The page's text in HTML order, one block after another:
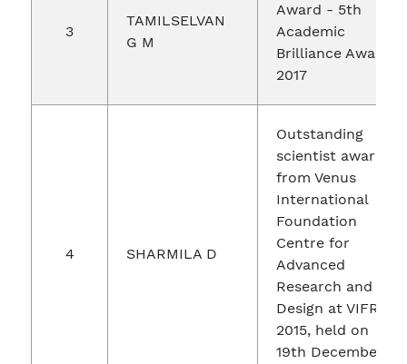
3
TAMILSELVAN
G M
Award - 5th
Academic
Brilliance Award
2017
4 SHARMILA D
Outstanding
scientist award
from Venus
International
Foundation
Centre for
Advanced
Research and
Design at VIFRA
2015, held on
19th December